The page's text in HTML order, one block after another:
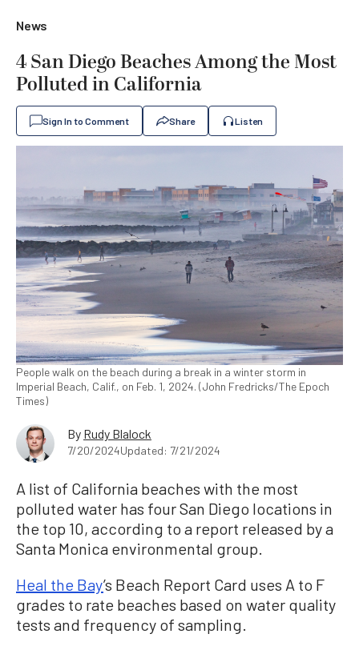
News
4 San Diego Beaches Among the Most
Polluted in California
Sign In to Comment Share Listen
People walk on the beach during a break in a winter storm in
Imperial Beach, Calif., on Feb. 1, 2024. (John Fredricks/The Epoch
Times)
By Rudy Blalock
7/20/2024Updated: 7/21/2024
A list of California beaches with the most
polluted water has four San Diego locations in
the top 10, according to a report released by a
Santa Monica environmental group.
Heal the Bay’s Beach Report Card uses A to F
grades to rate beaches based on water quality
tests and frequency of sampling.